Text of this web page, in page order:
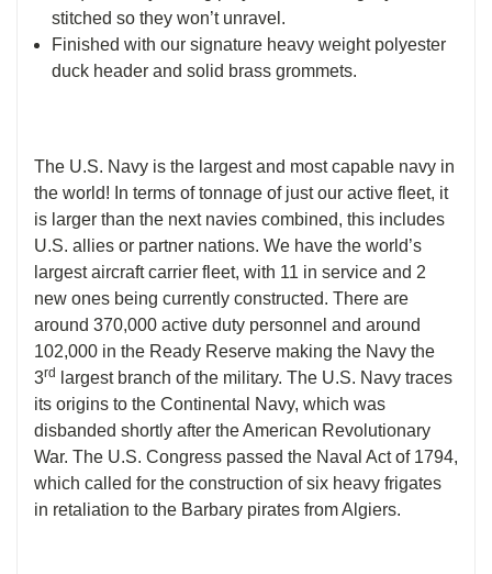
stitched so they won’t unravel.
Finished with our signature heavy weight polyester
duck header and solid brass grommets.
The U.S. Navy is the largest and most capable navy in
the world! In terms of tonnage of just our active fleet, it
is larger than the next navies combined, this includes
U.S. allies or partner nations. We have the world’s
largest aircraft carrier fleet, with 11 in service and 2
new ones being currently constructed. There are
around 370,000 active duty personnel and around
102,000 in the Ready Reserve making the Navy the
3rd
largest branch of the military. The U.S. Navy traces
its origins to the Continental Navy, which was
disbanded shortly after the American Revolutionary
War. The U.S. Congress passed the Naval Act of 1794,
which called for the construction of six heavy frigates
in retaliation to the Barbary pirates from Algiers.